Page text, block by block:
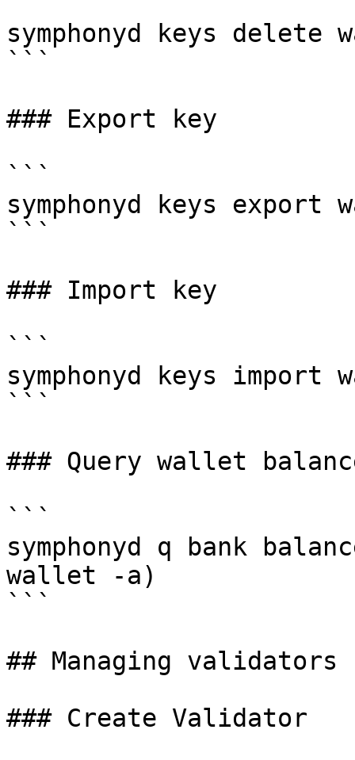
symphonyd keys delete
```
### Export key
```
symphonyd keys export
```
### Import key
```
symphonyd keys
```
### Query wallet
```
symphonyd q bank
wallet -a)
```
## Managing validators
### Create Validator